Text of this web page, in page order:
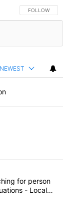
FOLLOW THIS
FOLLOW
NEWEST
articles in the last
searching
for person
- Local